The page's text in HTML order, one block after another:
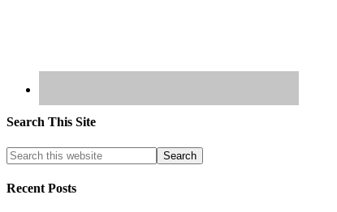
Search This Site
Recent Posts